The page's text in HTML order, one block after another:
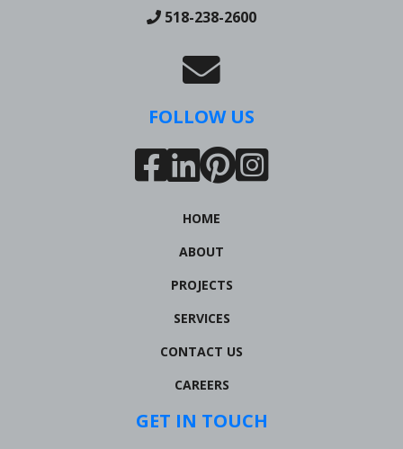
518-238-2600
FOLLOW US
HOME
ABOUT
PROJECTS
SERVICES
CONTACT US
CAREERS
GET IN TOUCH